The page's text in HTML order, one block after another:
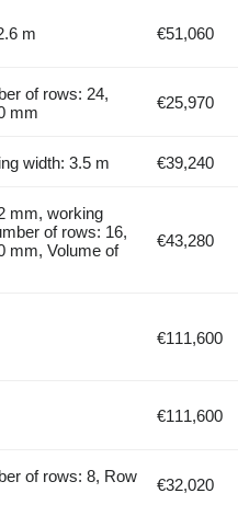
m €51,060
of rows: 24,
mm
€25,970
width: 3.5 m €39,240
mm, working
of rows: 16,
mm, Volume of
€43,280
€111,600
€111,600
of rows: 8, Row
€32,020